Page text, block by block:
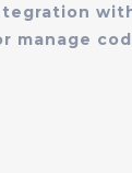
manage